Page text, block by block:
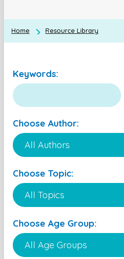
Home Resource Library
Keywords:
Choose Author:
Choose Topic:
Choose Age Group: